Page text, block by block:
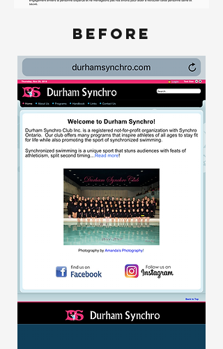
BEFORE